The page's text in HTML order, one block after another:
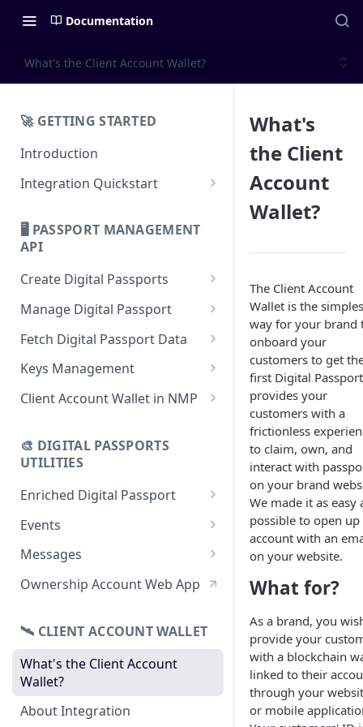
Documentation
What's the Client Account Wallet?
🚀 GETTING STARTED
Introduction
Integration Quickstart
Features Overview
🖥️ PASSPORT MANAGEMENT
API
Create Digital Passports
Create Digital Passports Group
Create Digital Passport
Create Digital Passport Batch
using CSV
Update Digital Passport
Manage Digital Passport
Transfer Digital Passport
Recover Digital Passport
Delete Digital Passport
Fetch Digital Passport Data
Fetch Digital Passport Group
Data
Keys Management
Keys Overview
Transferability
Client Account Wallet in NMP
Events Management
🎨 DIGITAL PASSPORTS
UTILITIES
Enriched Digital Passport
Enriched Digital Passports
Digital Passport Schema
Product Transparency
Events
Event Schema
Link Event to a Digital Passport
Once-Off Event Campaign
TimestampDPP
Messages
Message Schema
Passport
Auto-Message Campaign
Once-Off Message Campaign
Ownership Account Web App
🛰 CLIENT ACCOUNT WALLET
What's the Client Account
Wallet?
About Integration
What's
the Client
Account
Wallet?
The Client Account
Wallet is the
way for your brand
onboard your
customers to get
first Digital
provides your
customers with a
frictionless
to claim, own, and
interact with
on your brand
We made it as easy
possible to open up
account with an
on your website.
What for?
As a brand, you
provide your
with a blockchain
linked to their
through your
or mobile